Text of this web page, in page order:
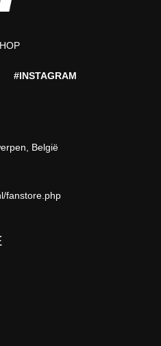
#INSTAGRAM
België
fanstore.php